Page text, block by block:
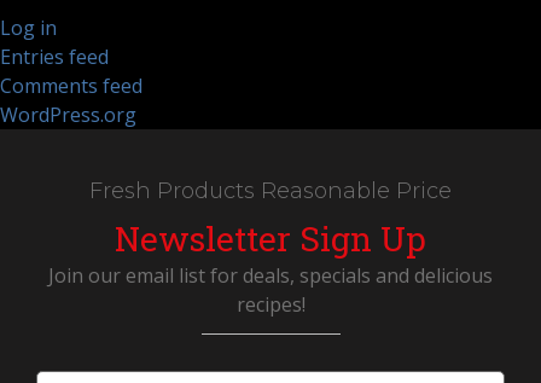
Log in
Entries feed
Comments feed
WordPress.org
Fresh Products Reasonable Price
Newsletter Sign Up
Join our email list for deals, specials and delicious
recipes!